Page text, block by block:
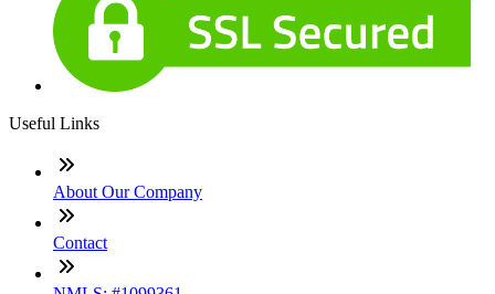
Useful Links
About Our Company
Contact